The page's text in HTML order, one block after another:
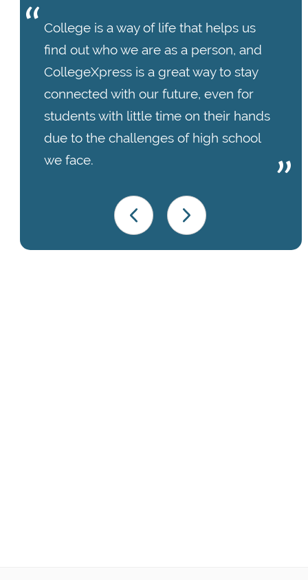
College is a way of life that helps us
find out who we are as a person, and
CollegeXpress is a great way to stay
connected with our future, even for
students with little time on their hands
due to the challenges of high school
we face.